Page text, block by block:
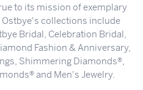
to its mission of exemplary
collections include
Bridal, Celebration Bridal,
Fashion & Anniversary,
Shimmering Diamonds®,
and Men's Jewelry.